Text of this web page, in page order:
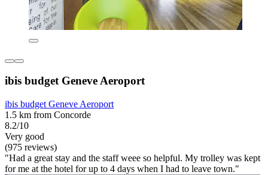
ibis budget Geneve Aeroport
ibis budget Geneve Aeroport
1.5 km from Concorde
8.2/10
Very good
(975 reviews)
"Had a great stay and the staff weee so helpful. My trolley was kept
for me at the hotel for up to 4 days when I had to leave town."